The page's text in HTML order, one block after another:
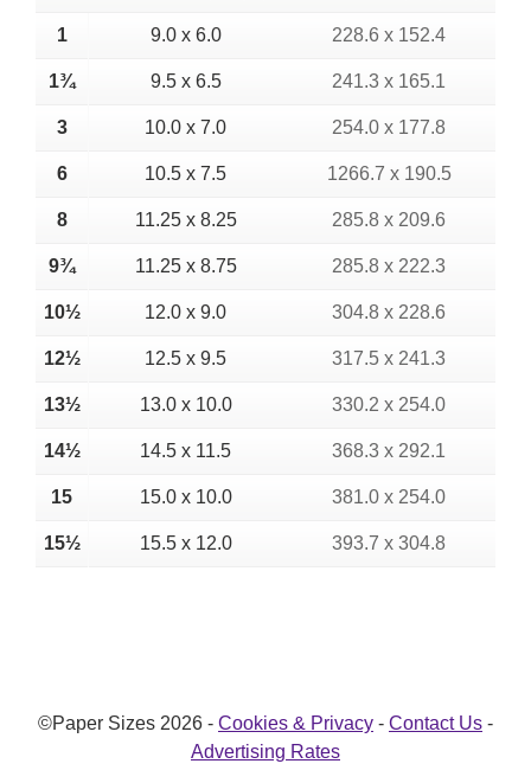
1 9.0 x 6.0 228.6 x 152.4
1¾ 9.5 x 6.5 241.3 x 165.1
3 10.0 x 7.0 254.0 x 177.8
6 10.5 x 7.5 1266.7 x 190.5
8 11.25 x 8.25 285.8 x 209.6
9¾ 11.25 x 8.75 285.8 x 222.3
10½ 12.0 x 9.0 304.8 x 228.6
12½ 12.5 x 9.5 317.5 x 241.3
13½ 13.0 x 10.0 330.2 x 254.0
14½ 14.5 x 11.5 368.3 x 292.1
15 15.0 x 10.0 381.0 x 254.0
15½ 15.5 x 12.0 393.7 x 304.8
©Paper Sizes 2026 - Cookies & Privacy - Contact Us -
Advertising Rates